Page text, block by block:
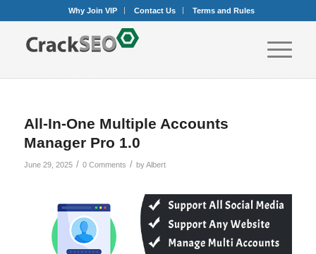
Why Join VIP Contact Us Terms and Rules
All-In-One Multiple Accounts
Manager Pro 1.0
June 29, 2025 / 0 Comments / byAlbert